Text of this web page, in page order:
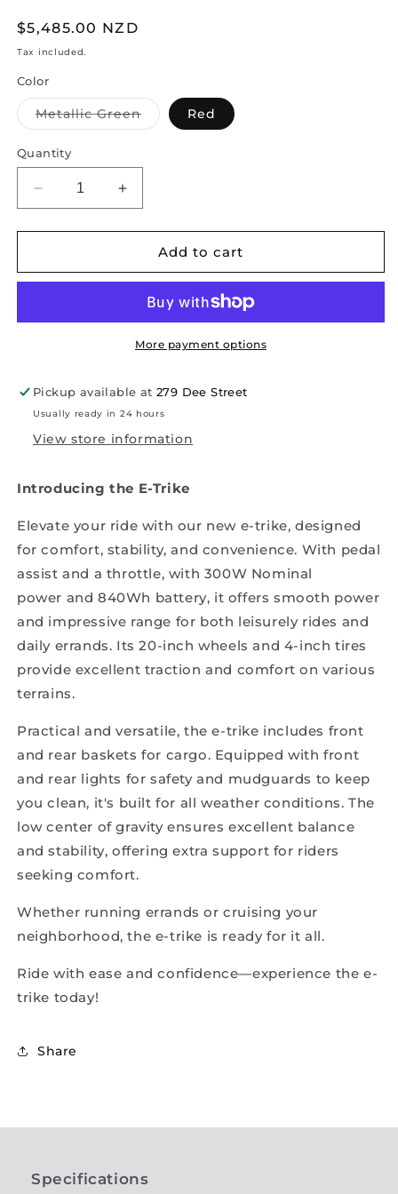
Regular
price
$5,485.00 NZD
Tax included.
Color
Metallic GreenVariant
sold
Red
Quantity
Decrease
quantity
for
20-
Increase
quantity
for
20-
Add to cart
More payment options
Pickup available at 279 Dee Street
Usually ready in 24 hours
View store information
Introducing the E-Trike
Elevate your ride with our new e-trike, designed
for comfort, stability, and convenience. With pedal
assist and a throttle, with 300W Nominal
power and 840Wh battery, it offers smooth power
and impressive range for both leisurely rides and
daily errands. Its 20-inch wheels and 4-inch tires
provide excellent traction and comfort on various
terrains.
Practical and versatile, the e-trike includes front
and rear baskets for cargo. Equipped with front
and rear lights for safety and mudguards to keep
you clean, it's built for all weather conditions. The
low center of gravity ensures excellent balance
and stability, offering extra support for riders
seeking comfort.
Whether running errands or cruising your
neighborhood, the e-trike is ready for it all.
Ride with ease and confidence—experience the e-
trike today!
Share
Specifications